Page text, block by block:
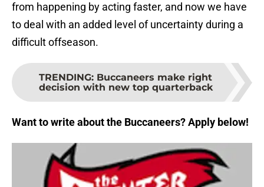
from happening by acting faster, and now we have
to deal with an added level of uncertainty during a
difficult offseason.
TRENDING: Buccaneers make right
decision with new top quarterback
Want to write about the Buccaneers? Apply below!